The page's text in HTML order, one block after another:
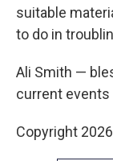
suitable
to do in
Ali Smith —
current
Copyright